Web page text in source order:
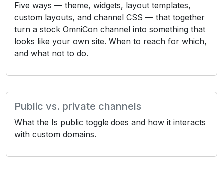
Five ways — theme, widgets, layout templates,
custom layouts, and channel CSS — that together
turn a stock OmniCon channel into something that
looks like your own site. When to reach for which,
and what not to do.
Public vs. private channels
What the Is public toggle does and how it interacts
with custom domains.